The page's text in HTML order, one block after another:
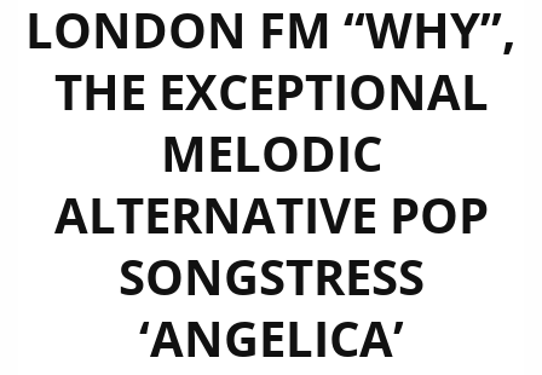
LONDON FM “WHY”,
THE EXCEPTIONAL
MELODIC
ALTERNATIVE POP
SONGSTRESS
‘ANGELICA’